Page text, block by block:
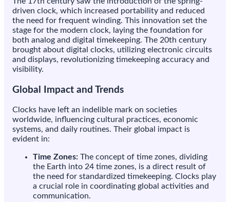
driven clock, which increased portability and reduced
the need for frequent winding. This innovation set the
stage for the modern clock, laying the foundation for
both analog and digital timekeeping. The 20th century
brought about digital clocks, utilizing electronic circuits
and displays, revolutionizing timekeeping accuracy and
visibility.
Global Impact and Trends
Clocks have left an indelible mark on societies
worldwide, influencing cultural practices, economic
systems, and daily routines. Their global impact is
evident in:
Time Zones: The concept of time zones, dividing
the Earth into 24 time zones, is a direct result of
the need for standardized timekeeping. Clocks play
a crucial role in coordinating global activities and
communication.